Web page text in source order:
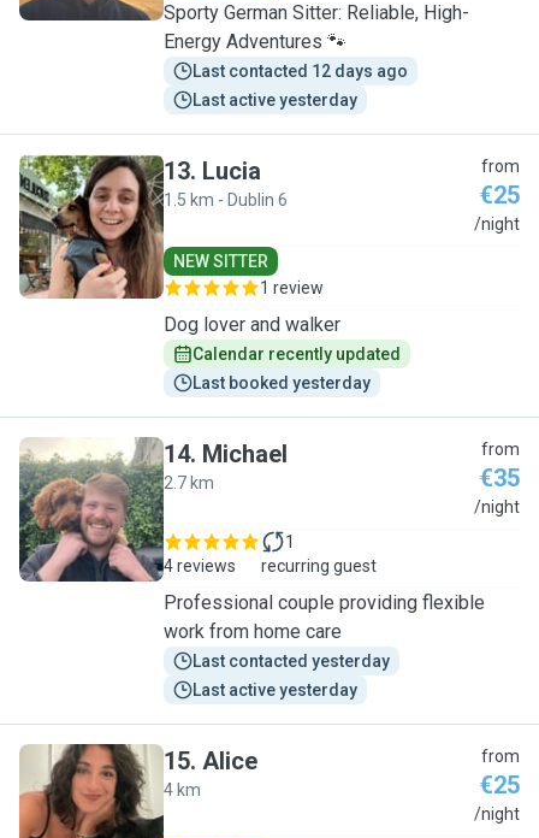
Sporty German Sitter: Reliable, High-
Energy Adventures 🐾
Last contacted 12 days ago
Last active yesterday
L
13. Lucia
1.5 km - Dublin 6
from
€25
/night
NEW SITTER
1 review
Dog lover and walker
Calendar recently updated
Last booked yesterday
M
14. Michael
2.7 km
from
€35
/night
4 reviews
1
recurring guest
Professional couple providing flexible
work from home care
Last contacted yesterday
Last active yesterday
A
15. Alice
4 km
from
€25
/night